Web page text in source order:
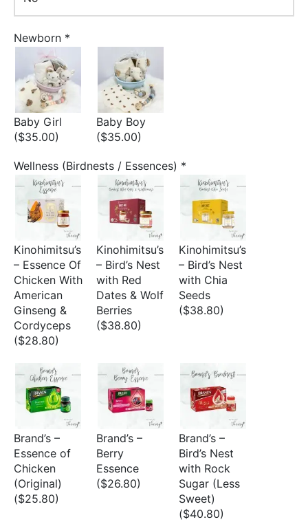
Newborn *
Baby Girl
($35.00)
Baby Boy
($35.00)
Wellness (Birdnests / Essences) *
Kinohimitsu’s
– Essence Of
Chicken With
American
Ginseng &
Cordyceps
($28.80)
Kinohimitsu’s
– Bird’s Nest
with Red
Dates & Wolf
Berries
($38.80)
Kinohimitsu’s
– Bird’s Nest
with Chia
Seeds
($38.80)
Brand’s –
Essence of
Chicken
(Original)
($25.80)
Brand’s –
Berry
Essence
($26.80)
Brand’s –
Bird’s Nest
with Rock
Sugar (Less
Sweet)
($40.80)